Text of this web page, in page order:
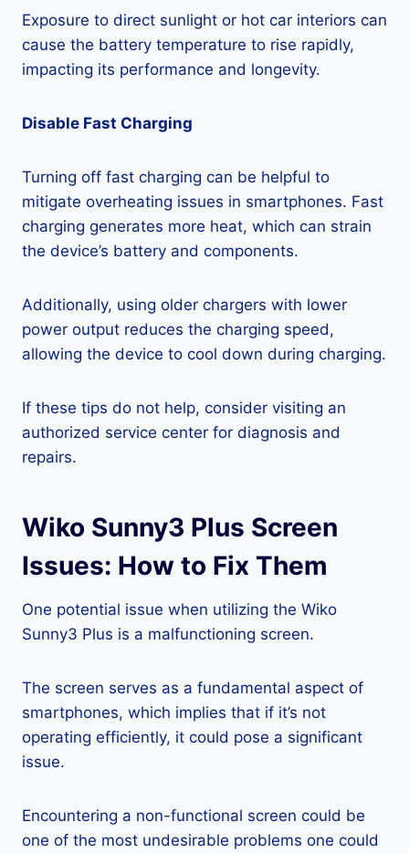
Exposure to direct sunlight or hot car interiors can
cause the battery temperature to rise rapidly,
impacting its performance and longevity.
Disable Fast Charging
Turning off fast charging can be helpful to
mitigate overheating issues in smartphones. Fast
charging generates more heat, which can strain
the device’s battery and components.
Additionally, using older chargers with lower
power output reduces the charging speed,
allowing the device to cool down during charging.
If these tips do not help, consider visiting an
authorized service center for diagnosis and
repairs.
Wiko Sunny3 Plus Screen
Issues: How to Fix Them
One potential issue when utilizing the Wiko
Sunny3 Plus is a malfunctioning screen.
The screen serves as a fundamental aspect of
smartphones, which implies that if it’s not
operating efficiently, it could pose a significant
issue.
Encountering a non-functional screen could be
one of the most undesirable problems one could